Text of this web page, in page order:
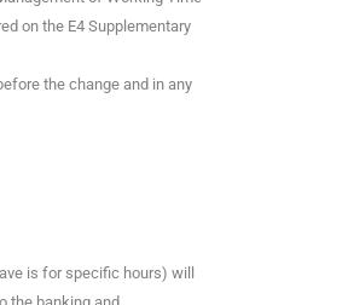
on the E4 Supplementary
the change and in any
is for specific hours) will